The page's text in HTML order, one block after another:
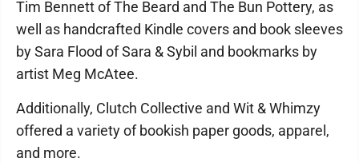
Tim Bennett of The Beard and The Bun Pottery, as
well as handcrafted Kindle covers and book sleeves
by Sara Flood of Sara & Sybil and bookmarks by
artist Meg McAtee.
Additionally, Clutch Collective and Wit & Whimzy
offered a variety of bookish paper goods, apparel,
and more.